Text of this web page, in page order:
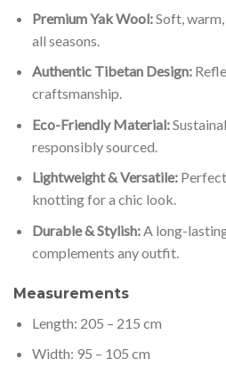
Premium Yak Wool:Soft,
all seasons.
Authentic Tibetan Design:
craftsmanship.
Eco-Friendly Material:
responsibly sourced.
Lightweight & Versatile:Perfect
knotting for a chic look.
Durable & Stylish:A long-
complements any outfit.
Measurements
Length: 205 – 215 cm
Width: 95 – 105 cm